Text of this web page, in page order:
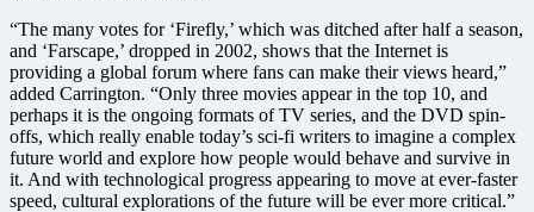
“The many votes for ‘Firefly,’ which was ditched after half a season,
and ‘Farscape,’ dropped in 2002, shows that the Internet is
providing a global forum where fans can make their views heard,”
added Carrington. “Only three movies appear in the top 10, and
perhaps it is the ongoing formats of TV series, and the DVD spin-
offs, which really enable today’s sci-fi writers to imagine a complex
future world and explore how people would behave and survive in
it. And with technological progress appearing to move at ever-faster
speed, cultural explorations of the future will be ever more critical.”